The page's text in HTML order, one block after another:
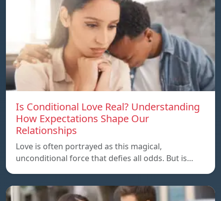
Is Conditional Love Real? Understanding
How Expectations Shape Our
Relationships
Love is often portrayed as this magical,
unconditional force that defies all odds. But is…